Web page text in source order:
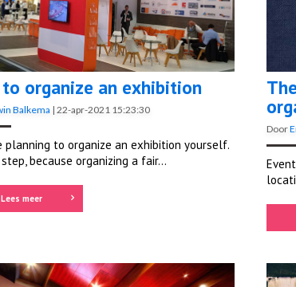
to organize an exhibition
Balkema | 22-apr-2021 15:23:30
planning to organize an exhibition yourself.
because organizing a fair...
Lees meer
Door